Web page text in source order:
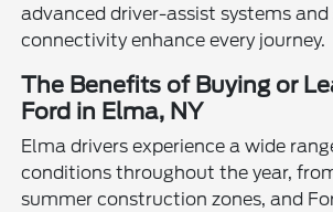
advanced driver-assist systems
connectivity enhance every journey.
The Benefits of Buying or
Ford in Elma, NY
Elma drivers experience a wide
conditions throughout the year,
summer construction zones, and